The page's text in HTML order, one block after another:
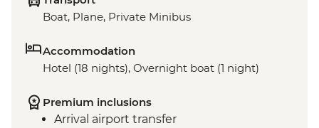
Boat, Plane, Private Minibus
Accommodation
Hotel (18 nights), Overnight boat (1 night)
Premium inclusions
Arrival airport transfer